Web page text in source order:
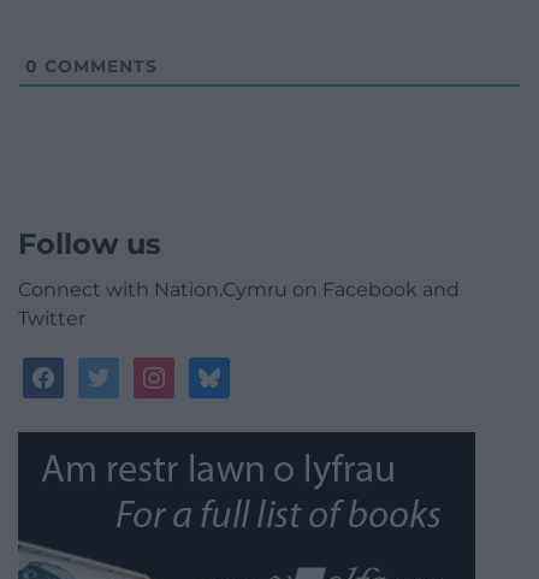
0 COMMENTS
Follow us
Connect with Nation.Cymru on Facebook and
Twitter
facebooktwitterinstagrambluesky